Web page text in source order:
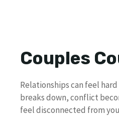
Couples
Relationships can feel
breaks down, conflict
feel disconnected from